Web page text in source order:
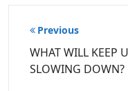
Post
navigation
Previous
WHAT WILL KEEP
SLOWING DOWN?